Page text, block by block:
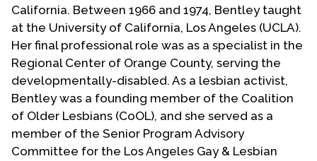
California. Between 1966 and 1974, Bentley taught
at the University of California, Los Angeles (UCLA).
Her final professional role was as a specialist in the
Regional Center of Orange County, serving the
developmentally-disabled. As a lesbian activist,
Bentley was a founding member of the Coalition
of Older Lesbians (CoOL), and she served as a
member of the Senior Program Advisory
Committee for the Los Angeles Gay & Lesbian